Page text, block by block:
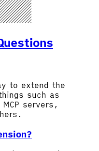
to extend the
such as
servers,